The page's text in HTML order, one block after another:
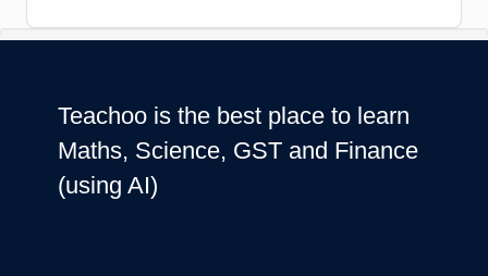
Teachoo is the best place to learn
Maths, Science, GST and Finance
(using AI)